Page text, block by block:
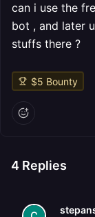
can i use the
bot , and later
stuffs there ?
$5 Bounty
4 Replies